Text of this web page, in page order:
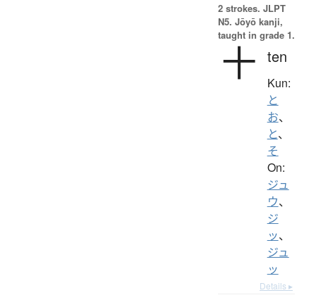
2 strokes. JLPT
N5. Jōyō kanji,
taught in grade 1.
十 ten
Kun:
と
お、
と、
そ
On:
ジュ
ウ、
ジ
ッ、
ジュ
ッ
Details ▸